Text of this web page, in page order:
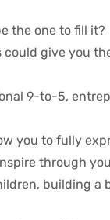
the one to fill it?
could give you
9-to-5,
you to fully
through
building a